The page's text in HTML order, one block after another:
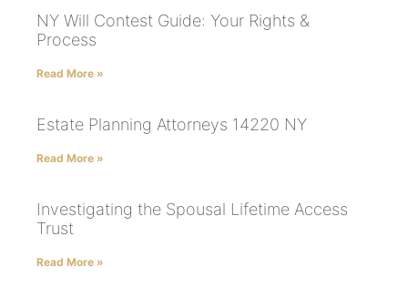
NY Will Contest Guide: Your Rights &
Process
Read More »
Estate Planning Attorneys 14220 NY
Read More »
Investigating the Spousal Lifetime Access
Trust
Read More »